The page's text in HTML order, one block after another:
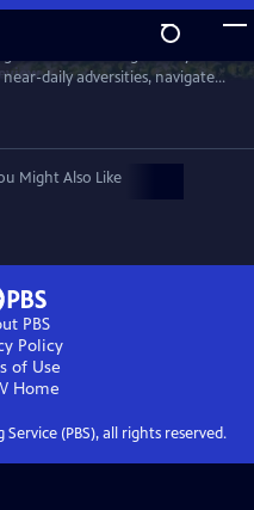
daily adversities, navigate
in their first year of life.
Might Also Like
PBS
Policy
of Use
Home
(PBS), all rights reserved.